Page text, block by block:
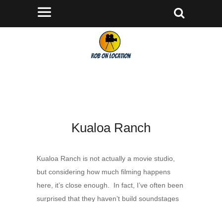
Kualoa Ranch
Kualoa Ranch is not actually a movie studio,
but considering how much filming happens
here, it’s close enough. In fact, I’ve often been
surprised that they haven’t build soundstages